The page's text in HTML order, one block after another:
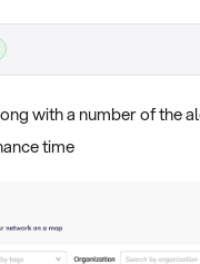
with a number of the
time